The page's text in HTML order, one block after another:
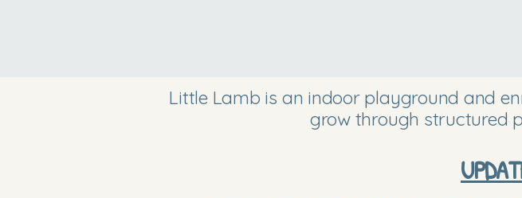
Little Lamb is an indoor playground and
grow through structured